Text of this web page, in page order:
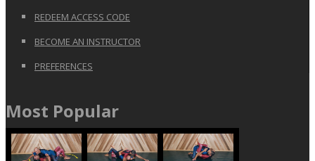
REDEEM ACCESS CODE
BECOME AN INSTRUCTOR
PREFERENCES
Most Popular